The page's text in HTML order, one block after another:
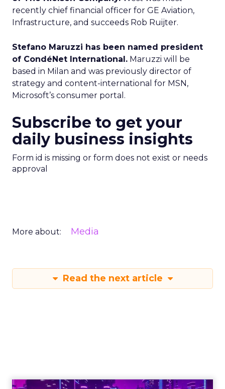
recently chief financial officer for GE Aviation,
Infrastructure, and succeeds Rob Ruijter.
Stefano Maruzzi has been named president
of CondéNet International. Maruzzi will be
based in Milan and was previously director of
strategy and content-international for MSN,
Microsoft’s consumer portal.
Subscribe to get your
daily business insights
Form id is missing or form does not exist or needs
approval
More about: Media
Read the next article